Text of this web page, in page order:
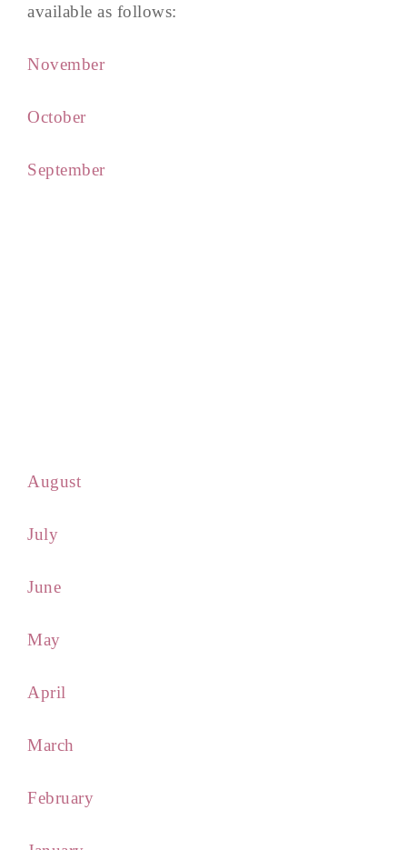
available as follows:
November
October
September
August
July
June
May
April
March
February